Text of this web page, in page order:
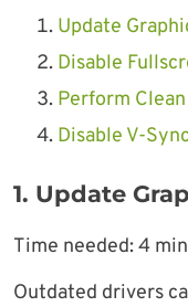
Update
Disable
Perform
Disable V-
1. Update
Time needed:4
Outdated drivers